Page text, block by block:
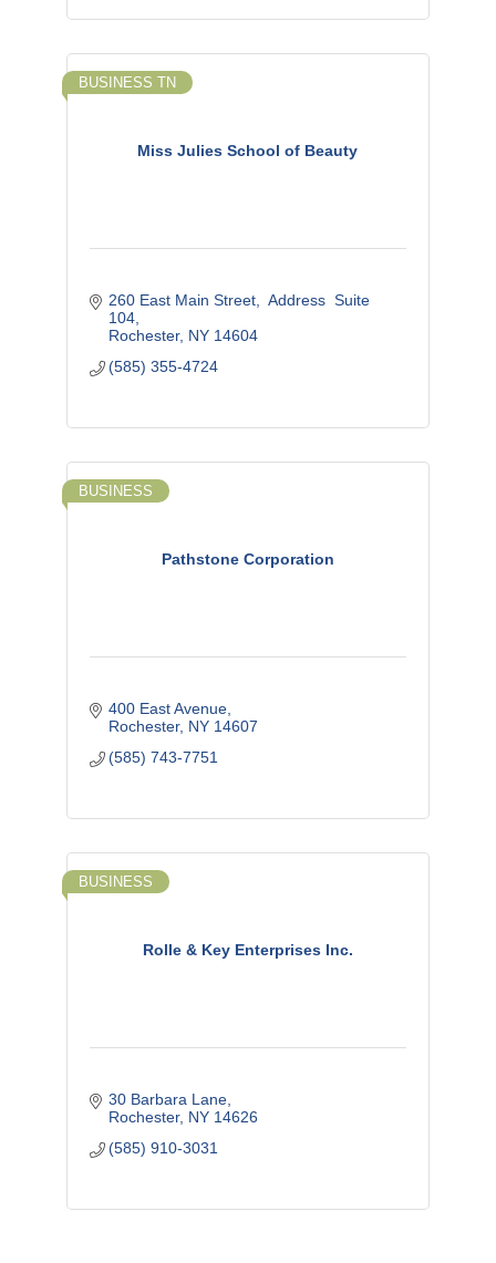
Miss Julies School of Beauty
BUSINESS TN
260 East Main Street
Address  Suite
104
Rochester NY 14604
(585) 355-4724
Pathstone Corporation
BUSINESS
400 East Avenue
Rochester NY 14607
(585) 743-7751
Rolle & Key Enterprises Inc.
BUSINESS
30 Barbara Lane
Rochester NY 14626
(585) 910-3031